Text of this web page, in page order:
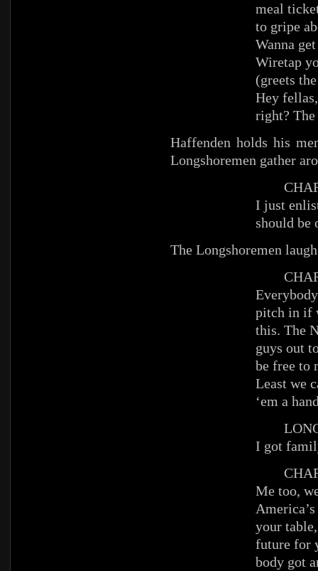
meal
to gripe
Wanna
Wiretap
(greets
Hey
right? The
Haffenden holds his
Longshoremen gather
I just
should be
The Longshoremen
pitch in if
this. The
guys out
be free to
Least we
‘em a
I got
Me too,
your
future for
body got